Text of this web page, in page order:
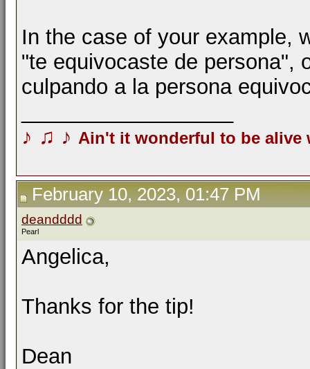
In the case of your example,
"te equivocaste de persona",
culpando a la persona
♪ ♫ ♪ Ain't it wonderful to be
February 10, 2023, 01:47 PM
deandddd
Pearl
Angelica,
Thanks for the tip!
Dean